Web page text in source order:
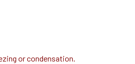
or condensation.